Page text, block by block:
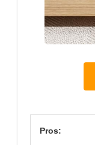
Pros: